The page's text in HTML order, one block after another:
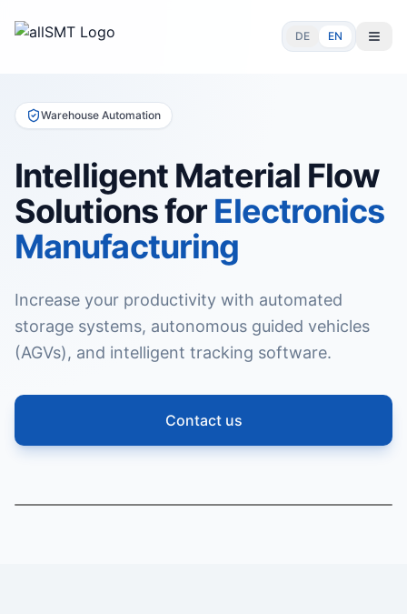
DE EN
Warehouse Automation
Intelligent Material Flow
Solutions for Electronics
Manufacturing
Increase your productivity with automated
storage systems, autonomous guided vehicles
(AGVs), and intelligent tracking software.
Contact us